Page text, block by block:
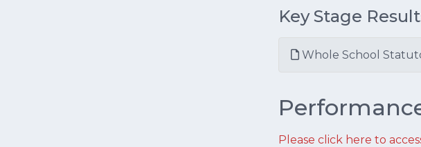
Key Stage
Whole School
Please click here to